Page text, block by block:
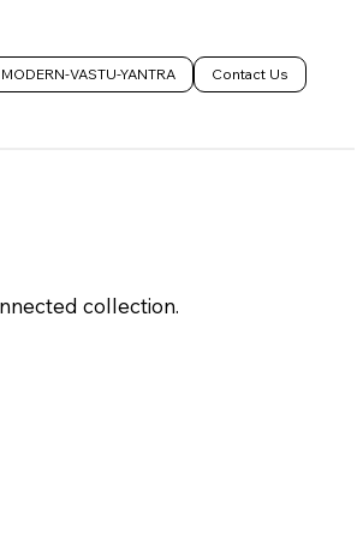
MODERN-VASTU-YANTRA Contact Us
collection.